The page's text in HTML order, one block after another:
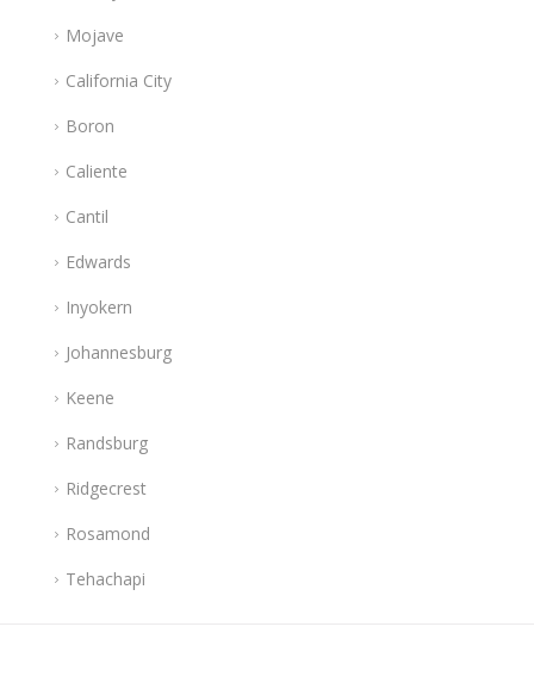
Mojave
California City
Boron
Caliente
Cantil
Edwards
Inyokern
Johannesburg
Keene
Randsburg
Ridgecrest
Rosamond
Tehachapi